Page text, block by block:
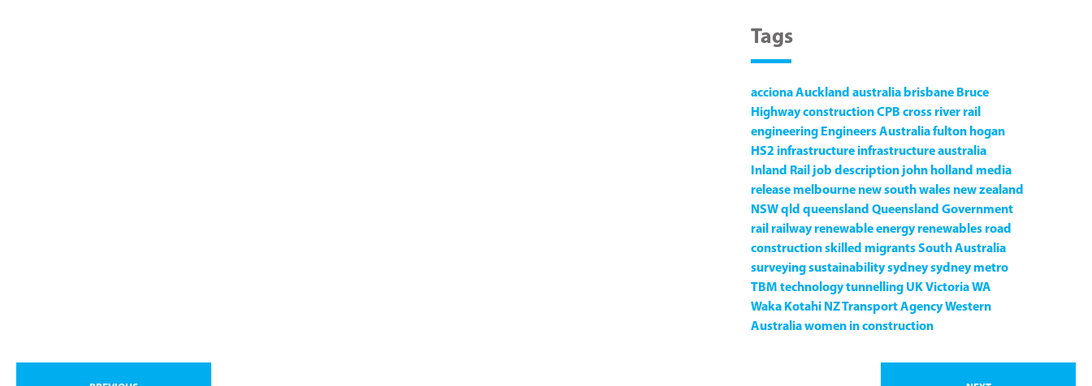
Tags
accionaAuckland australia brisbane Bruce
HighwayconstructionCPB cross river rail
engineering Engineers Australiafulton hogan
HS2 infrastructure infrastructure australia
Inland Rail job description john holland media
release melbourne new south wales new zealand
NSWqld queensland Queensland Government
rail railway renewable energy renewables road
constructionskilled migrantsSouth Australia
surveyingsustainabilitysydneysydney metro
TBM technologytunnelling UKVictoriaWA
Waka Kotahi NZ Transport AgencyWestern
Australiawomen in construction